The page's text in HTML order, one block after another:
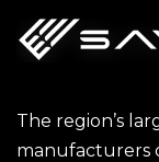
The region’s
manufacturers